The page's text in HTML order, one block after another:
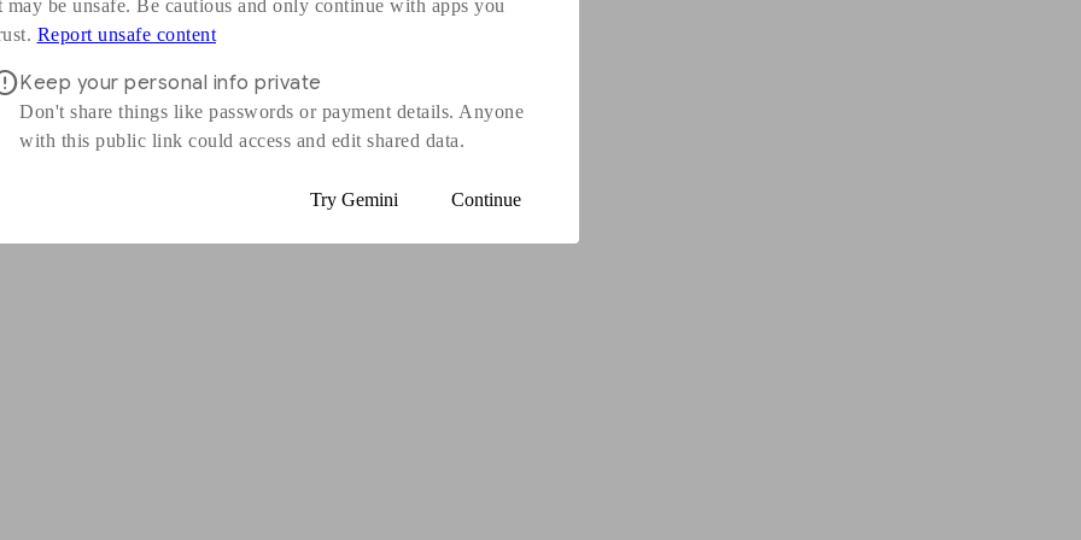
may be unsafe. Be cautious and only continue with apps you
Report unsafe content
in a new window
Keep your personal info private
Don't share things like passwords or payment details. Anyone
with this public link could access and edit shared data.
Try Gemini Continue